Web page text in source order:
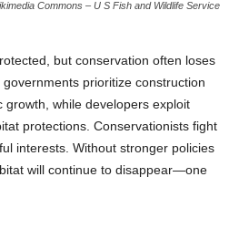
Commons – U S Fish and Wildlife Service
but conservation often loses
prioritize construction
while developers exploit
protections. Conservationists fight
interests. Without stronger policies
will continue to disappear—one